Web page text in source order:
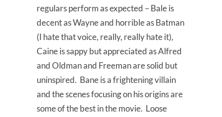
regulars perform as expected – Bale is
decent as Wayne and horrible as Batman
(I hate that voice, really, really hate it),
Caine is sappy but appreciated as Alfred
and Oldman and Freeman are solid but
uninspired. Bane is a frightening villain
and the scenes focusing on his origins are
some of the best in the movie. Loose